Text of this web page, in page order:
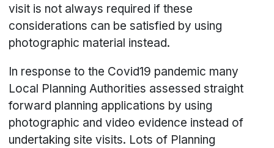
visit is not always required if these
considerations can be satisfied by using
photographic material instead.
In response to the Covid19 pandemic many
Local Planning Authorities assessed straight
forward planning applications by using
photographic and video evidence instead of
undertaking site visits. Lots of Planning